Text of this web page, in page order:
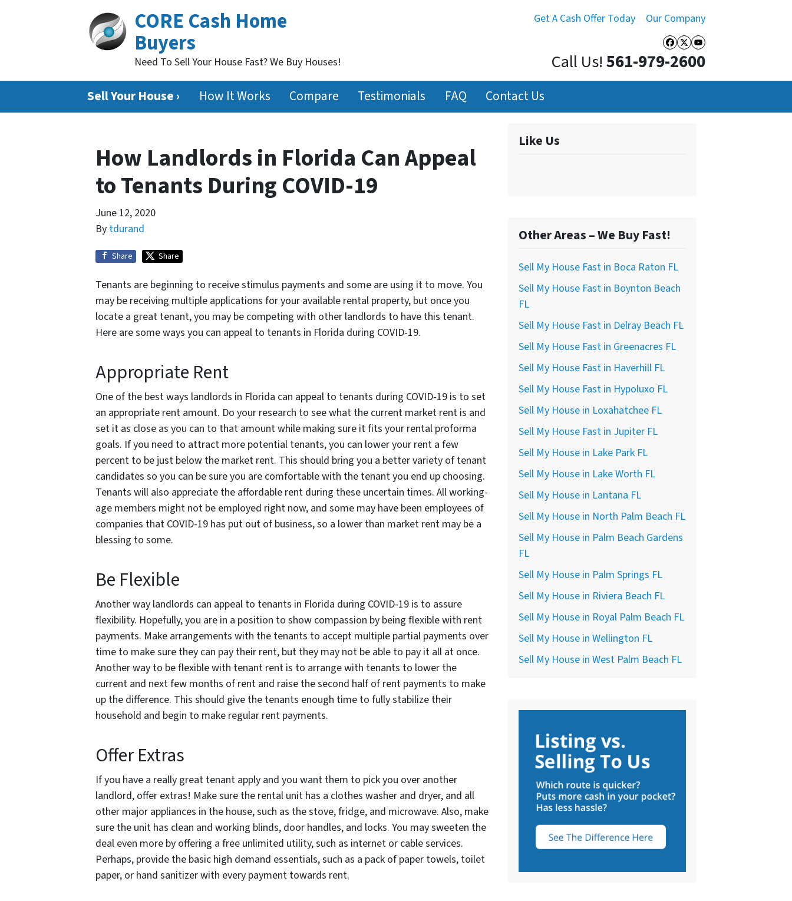
Get A Cash Offer Today Our Company
Facebook
Twitter
YouTube
CORE Cash Home
Buyers
Need To Sell Your House Fast? We Buy Houses! Call Us!561-979-2600
Sell Your House › How It Works Compare Testimonials FAQ Contact Us
How Landlords in Florida Can Appeal
to Tenants During COVID-19
June 12, 2020
By tdurand
Share Share
Tenants are beginning to receive stimulus payments and some are using it to move. You
may be receiving multiple applications for your available rental property, but once you
locate a great tenant, you may be competing with other landlords to have this tenant.
Here are some ways you can appeal to tenants in Florida during COVID-19.
Appropriate Rent
One of the best ways landlords in Florida can appeal to tenants during COVID-19 is to set
an appropriate rent amount. Do your research to see what the current market rent is and
set it as close as you can to that amount while making sure it fits your rental proforma
goals. If you need to attract more potential tenants, you can lower your rent a few
percent to be just below the market rent. This should bring you a better variety of tenant
candidates so you can be sure you are comfortable with the tenant you end up choosing.
Tenants will also appreciate the affordable rent during these uncertain times. All working-
age members might not be employed right now, and some may have been employees of
companies that COVID-19 has put out of business, so a lower than market rent may be a
blessing to some.
Be Flexible
Another way landlords can appeal to tenants in Florida during COVID-19 is to assure
flexibility. Hopefully, you are in a position to show compassion by being flexible with rent
payments. Make arrangements with the tenants to accept multiple partial payments over
time to make sure they can pay their rent, but they may not be able to pay it all at once.
Another way to be flexible with tenant rent is to arrange with tenants to lower the
current and next few months of rent and raise the second half of rent payments to make
up the difference. This should give the tenants enough time to fully stabilize their
household and begin to make regular rent payments.
Offer Extras
If you have a really great tenant apply and you want them to pick you over another
landlord, offer extras! Make sure the rental unit has a clothes washer and dryer, and all
other major appliances in the house, such as the stove, fridge, and microwave. Also, make
sure the unit has clean and working blinds, door handles, and locks. You may sweeten the
deal even more by offering a free unlimited utility, such as internet or cable services.
Perhaps, provide the basic high demand essentials, such as a pack of paper towels, toilet
paper, or hand sanitizer with every payment towards rent.
Like Us
Other Areas – We Buy Fast!
Sell My House Fast in Boca Raton FL
Sell My House Fast in Boynton Beach
FL
Sell My House Fast in Delray Beach FL
Sell My House Fast in Greenacres FL
Sell My House Fast in Haverhill FL
Sell My House Fast in Hypoluxo FL
Sell My House in Loxahatchee FL
Sell My House Fast in Jupiter FL
Sell My House in Lake Park FL
Sell My House in Lake Worth FL
Sell My House in Lantana FL
Sell My House in North Palm Beach FL
Sell My House in Palm Beach Gardens
FL
Sell My House in Palm Springs FL
Sell My House in Riviera Beach FL
Sell My House in Royal Palm Beach FL
Sell My House in Wellington FL
Sell My House in West Palm Beach FL